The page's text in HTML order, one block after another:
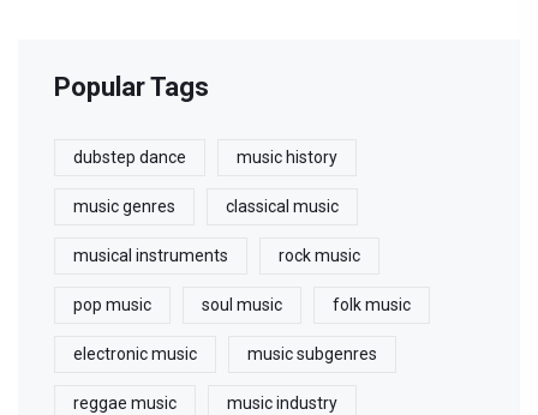
Popular Tags
dubstep dance music history
music genres classical music
musical instruments rock music
pop music soul music folk music
electronic music music subgenres
reggae music music industry